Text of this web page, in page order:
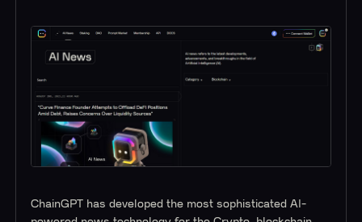
ChainGPT has developed the most sophisticated AI-